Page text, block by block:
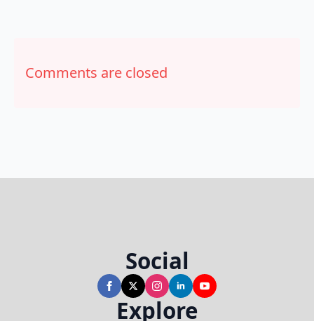
Comments are closed
Social
Explore